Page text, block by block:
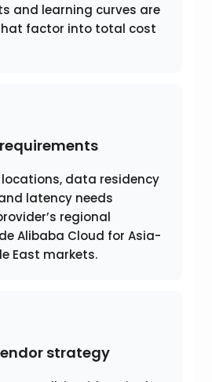
and learning curves are
factor into total cost
data residency
latency needs
regional
Alibaba Cloud for Asia-
East markets.
strategy